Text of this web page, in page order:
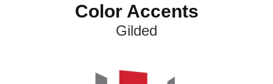
Color Accents
Gilded